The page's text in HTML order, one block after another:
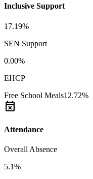
Inclusive Support
17.19%
SEN Support
0.00%
EHCP
Free School Meals12.72%
event_busy
Attendance
Overall Absence
5.1%